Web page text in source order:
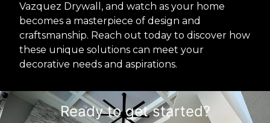
Vazquez Drywall, and watch as your home
becomes a masterpiece of design and
craftsmanship. Reach out today to discover how
these unique solutions can meet your
decorative needs and aspirations.
Ready to get started?